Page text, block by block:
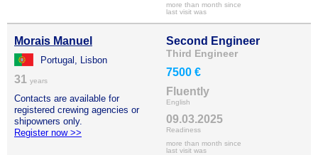
more than month since
last visit was
Morais Manuel
Portugal, Lisbon
31 years
Contacts are available for
registered crewing agencies or
shipowners only.
Register now >>
Second Engineer
Third Engineer
7500 €
Fluently
English
09.03.2025
Readiness
more than month since
last visit was